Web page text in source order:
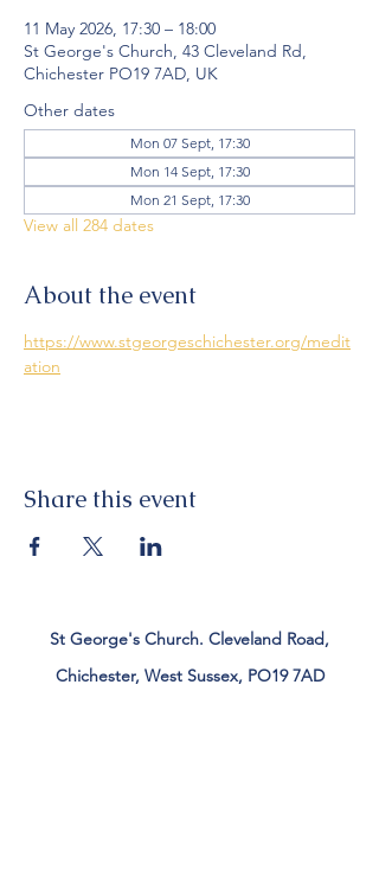
11 May 2026, 17:30 – 18:00
St George's Church, 43 Cleveland Rd,
Chichester PO19 7AD, UK
Other dates
Mon 07 Sept, 17:30
Mon 14 Sept, 17:30
Mon 21 Sept, 17:30
View all 284 dates
About the event
https://www.stgeorgeschichester.org/medit
ation
Share this event
St George's Church. Cleveland Road,
Chichester, West Sussex, PO19 7AD